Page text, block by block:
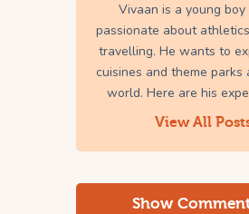
Vivaan is a young
passionate about
travelling. He wants to
cuisines and theme parks
world. Here are his
View All
Show